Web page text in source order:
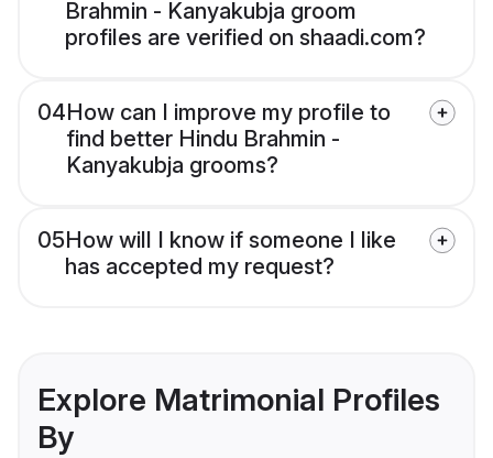
Brahmin - Kanyakubja groom
profiles are verified on shaadi.com?
04How can I improve my profile to
find better Hindu Brahmin -
Kanyakubja grooms?
05How will I know if someone I like
has accepted my request?
Explore Matrimonial Profiles
By